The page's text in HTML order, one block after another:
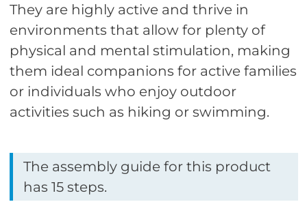
They are highly active and thrive in
environments that allow for plenty of
physical and mental stimulation, making
them ideal companions for active families
or individuals who enjoy outdoor
activities such as hiking or swimming.
The assembly guide for this product
has 15 steps.